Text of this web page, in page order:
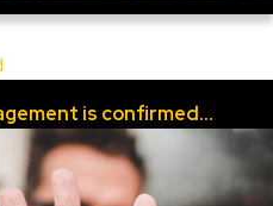
is confirmed…